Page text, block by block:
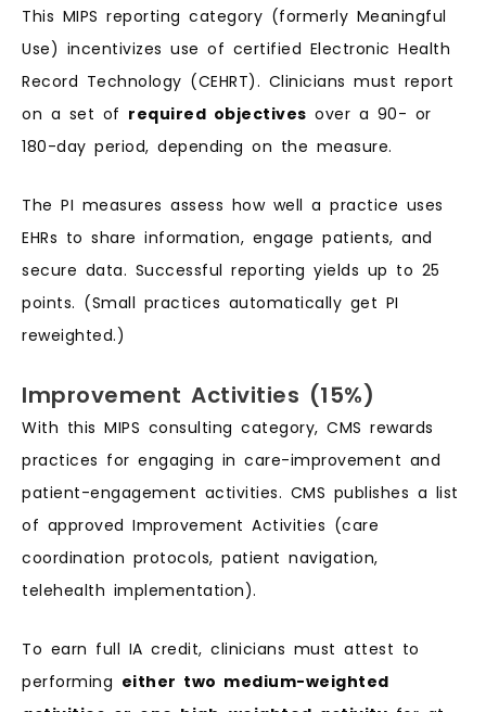
This MIPS reporting category (formerly Meaningful
Use) incentivizes use of certified Electronic Health
Record Technology (CEHRT). Clinicians must report
on a set of required objectives over a 90- or
180-day period, depending on the measure.
The PI measures assess how well a practice uses
EHRs to share information, engage patients, and
secure data. Successful reporting yields up to 25
points. (Small practices automatically get PI
reweighted.)
Improvement Activities (15%)
With this MIPS consulting category, CMS rewards
practices for engaging in care-improvement and
patient-engagement activities. CMS publishes a list
of approved Improvement Activities (care
coordination protocols, patient navigation,
telehealth implementation).
To earn full IA credit, clinicians must attest to
performing either two medium-weighted